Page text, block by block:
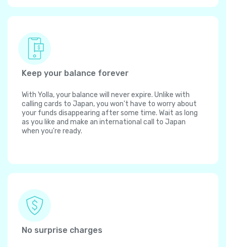
Keep your balance forever
With Yolla, your balance will never expire. Unlike with
calling cards to Japan, you won't have to worry about
your funds disappearing after some time. Wait as long
as you like and make an international call to Japan
when you're ready.
No surprise charges